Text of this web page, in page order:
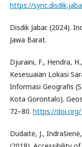
https://
Disdik Jabar. (2024).
Jawa Barat.
Djuraini, F., Hendra,
Kesesuaian Lokasi
Informasi Geografis
Kota Gorontalo).
72–80. https://doi.org/
Dudaitė, J.,